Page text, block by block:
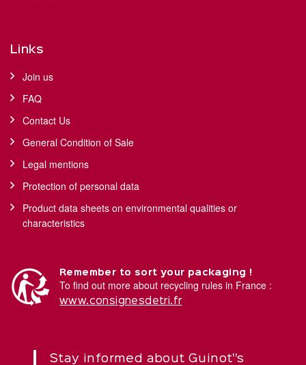
Links
Join us
FAQ
Contact Us
General Condition of Sale
Legal mentions
Protection of personal data
Product data sheets on environmental qualities or
characteristics
Remember to sort your packaging !
To find out more about recycling rules in France :
www.consignesdetri.fr
Stay informed about Guinot''s